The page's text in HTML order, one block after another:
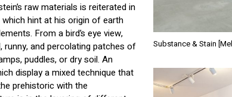
raw materials is reiterated in
hint at his origin of earth
From a bird’s eye view,
and percolating patches of
puddles, or dry soil. An
display a mixed technique that
prehistoric with the
Substance & Stain